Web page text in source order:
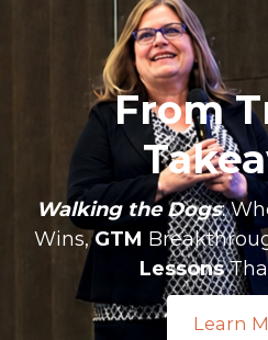
From
Walking the Dogs:
Wins,GTM
Lessons
Learn